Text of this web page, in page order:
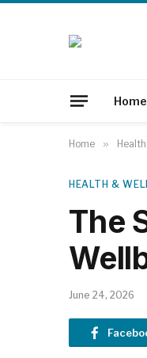
Home
Home »
HEALTH &
The
June 24, 2026